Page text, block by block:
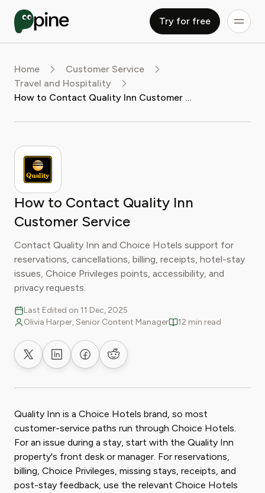
Try for free
Home
Customer Service
Travel and Hospitality
How to Contact Quality Inn Customer Service
How to Contact Quality Inn
Customer Service
Contact Quality Inn and Choice Hotels support for
reservations, cancellations, billing, receipts, hotel-stay
issues, Choice Privileges points, accessibility, and
privacy requests.
Last Edited on 11 Dec, 2025
Olivia Harper, Senior Content Manager
12 min read
Share on XShare on LinkedIn
Share on Facebook
Share on Reddit
Quality Inn is a Choice Hotels brand, so most
customer-service paths run through Choice Hotels.
For an issue during a stay, start with the Quality Inn
property's front desk or manager. For reservations,
billing, Choice Privileges, missing stays, receipts, and
post-stay feedback, use the relevant Choice Hotels